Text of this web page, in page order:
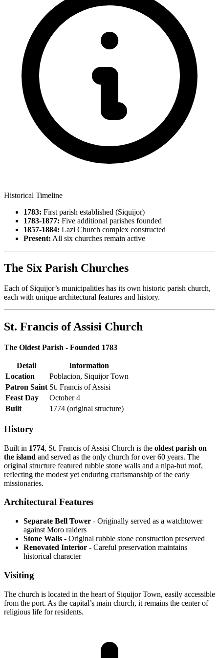
Historical Timeline
1783: First parish established (Siquijor)
1783-1877: Five additional parishes founded
1857-1884: Lazi Church complex constructed
Present: All six churches remain active
The Six Parish Churches
Each of Siquijor’s municipalities has its own historic parish church,
each with unique architectural features and history.
St. Francis of Assisi Church
The Oldest Parish - Founded 1783
Detail
Information
Location
Poblacion, Siquijor Town
Patron Saint St. Francis of Assisi
Feast Day
October 4
Built
1774 (original structure)
History
Built in 1774, St. Francis of Assisi Church is the oldest parish on
the island and served as the only church for over 60 years. The
original structure featured rubble stone walls and a nipa-hut roof,
reflecting the modest yet enduring craftsmanship of the early
missionaries.
Architectural Features
Separate Bell Tower - Originally served as a watchtower
against Moro raiders
Stone Walls - Original rubble stone construction preserved
Renovated Interior - Careful preservation maintains
historical character
Visiting
The church is located in the heart of Siquijor Town, easily accessible
from the port. As the capital’s main church, it remains the center of
religious life for residents.